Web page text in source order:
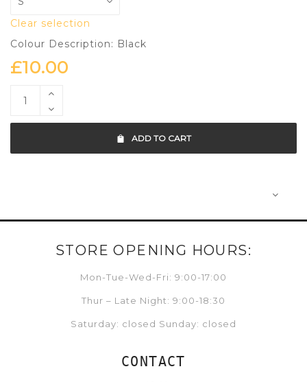
Clear selection
Colour Description: Black
£10.00
ADD TO CART
STORE OPENING HOURS:
Mon-Tue-Wed-Fri: 9:00-17:00
Thur – Late Night: 9:00-18:30
Saturday: closed Sunday: closed
CONTACT